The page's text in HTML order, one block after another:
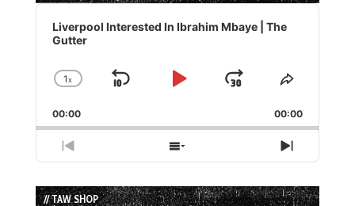
Audio
Player
Liverpool Interested In Ibrahim Mbaye | The
Gutter
Change
Rate
1x
Skip
Play
Jump
Forward
Share
Episode
00:00 00:00
Previous
Episode
Show
Episodes
List
Next
Episode
// TAW SHOP